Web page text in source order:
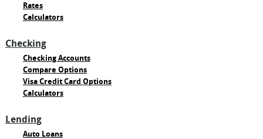
Rates
Calculators
Checking
Checking Accounts
Compare Options
Visa Credit Card Options
Calculators
Lending
Auto Loans